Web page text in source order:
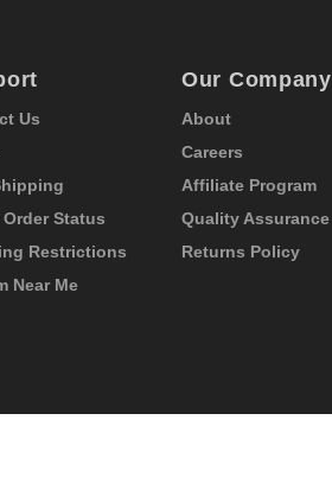
Us
Status
Restrictions
Near Me
Our Company
About
Careers
Affiliate Program
Quality Assurance
Returns Policy